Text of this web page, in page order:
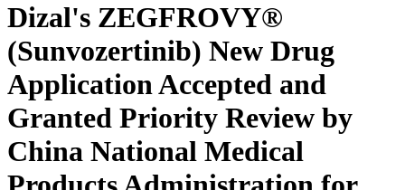
Dizal's ZEGFROVY®
(Sunvozertinib) New Drug
Application Accepted and
Granted Priority Review by
China National Medical